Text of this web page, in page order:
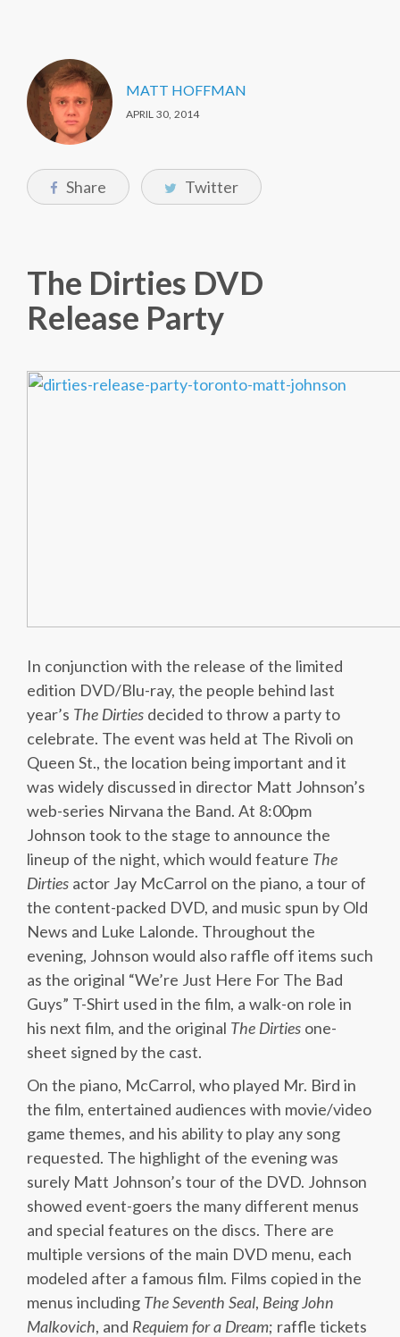
MATT HOFFMAN
APRIL 30, 2014
Share Twitter
The Dirties DVD
Release Party
In conjunction with the release of the limited
edition DVD/Blu-ray, the people behind last
year’s The Dirties decided to throw a party to
celebrate. The event was held at The Rivoli on
Queen St., the location being important and it
was widely discussed in director Matt Johnson’s
web-series Nirvana the Band. At 8:00pm
Johnson took to the stage to announce the
lineup of the night, which would feature The
Dirties actor Jay McCarrol on the piano, a tour of
the content-packed DVD, and music spun by Old
News and Luke Lalonde. Throughout the
evening, Johnson would also raffle off items such
as the original “We’re Just Here For The Bad
Guys” T-Shirt used in the film, a walk-on role in
his next film, and the original The Dirties one-
sheet signed by the cast.
On the piano, McCarrol, who played Mr. Bird in
the film, entertained audiences with movie/video
game themes, and his ability to play any song
requested. The highlight of the evening was
surely Matt Johnson’s tour of the DVD. Johnson
showed event-goers the many different menus
and special features on the discs. There are
multiple versions of the main DVD menu, each
modeled after a famous film. Films copied in the
menus including The Seventh Seal, Being John
Malkovich, and Requiem for a Dream; raffle tickets